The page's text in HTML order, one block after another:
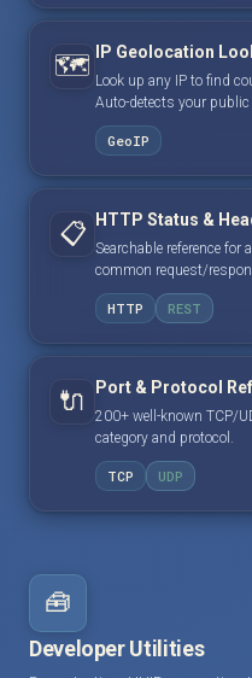
🗺️ IP Geolocation
Look up any IP to find
Auto-detects your public
GeoIP
📋 HTTP Status &
Searchable reference
common request/
HTTP REST
🔌 Port & Protocol
200+ well-known TCP/
category and protocol.
TCP UDP
🧰
Developer Utilities